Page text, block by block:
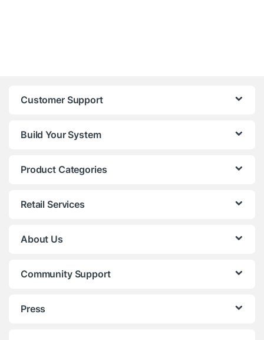
Customer Support
Build Your System
Product Categories
Retail Services
About Us
Community Support
Press